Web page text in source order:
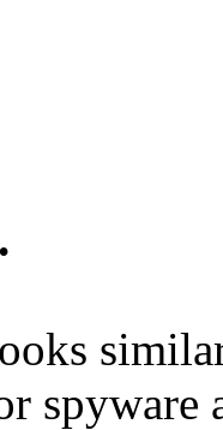
spyware